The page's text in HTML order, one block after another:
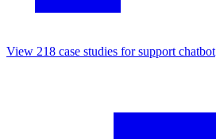
View 218 case studies forsupport chatbot